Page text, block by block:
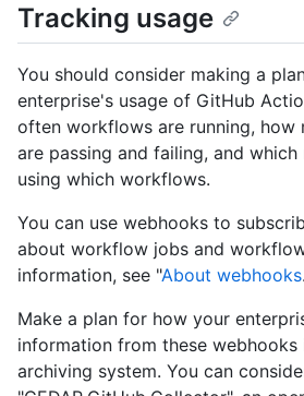
Tracking usage
You should consider making a
enterprise's usage of GitHub
often workflows are running, how
are passing and failing, and
using which workflows.
You can use webhooks to
about workflow jobs and
information, see "About webhooks
Make a plan for how your
information from these webhooks
archiving system. You can